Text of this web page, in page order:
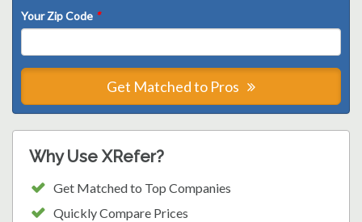
Your Zip Code *
Get Matched to Pros
Why Use XRefer?
Get Matched to Top Companies
Quickly Compare Prices